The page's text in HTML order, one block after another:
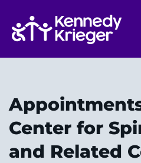
main
content
Centers & Programs
Conditions
Faculty and Staff
Center for
and Related